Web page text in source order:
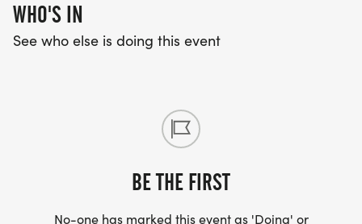
WHO'S IN
See who else is doing this event
BE THE FIRST
No-one has marked this event as 'Doing' or